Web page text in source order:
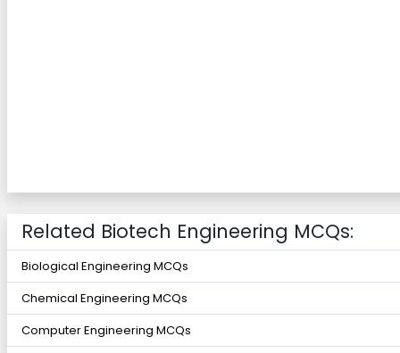
Related Biotech Engineering MCQs:
Biological Engineering MCQs
Chemical Engineering MCQs
Computer Engineering MCQs